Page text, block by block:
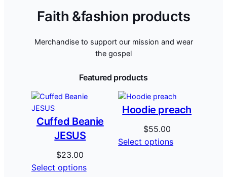
Faith &fashion products
Merchandise to support our mission and wear
the gospel
Featured products
Cuffed Beanie
JESUS
$23.00
Select options
Hoodie preach
$55.00
Select options